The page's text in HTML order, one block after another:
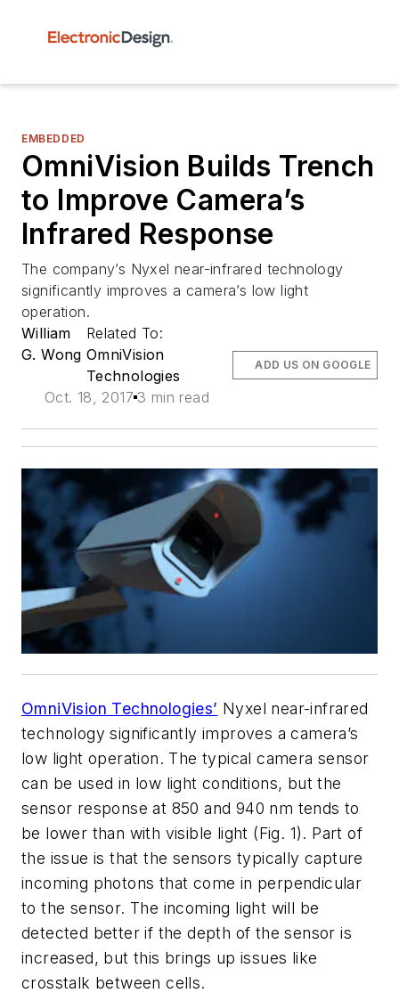
EMBEDDED
OmniVision Builds Trench
to Improve Camera’s
Infrared Response
The company’s Nyxel near-infrared technology
significantly improves a camera’s low light
operation.
William
G. Wong
Related To:
OmniVision
Technologies
Oct. 18, 2017 3 min read
ADD US ON GOOGLE
OmniVision Technologies’ Nyxel near-infrared
technology significantly improves a camera’s
low light operation. The typical camera sensor
can be used in low light conditions, but the
sensor response at 850 and 940 nm tends to
be lower than with visible light (Fig. 1). Part of
the issue is that the sensors typically capture
incoming photons that come in perpendicular
to the sensor. The incoming light will be
detected better if the depth of the sensor is
increased, but this brings up issues like
crosstalk between cells.